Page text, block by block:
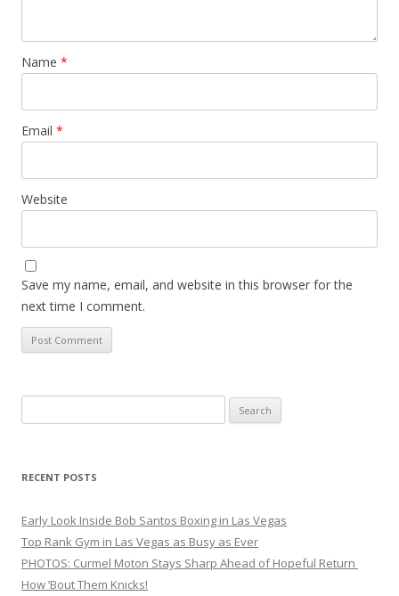
Name *
Email *
Website
Save my name, email, and website in this browser for the
next time I comment.
for:
RECENT POSTS
Early Look Inside Bob Santos Boxing in Las Vegas
Top Rank Gym in Las Vegas as Busy as Ever
PHOTOS: Curmel Moton Stays Sharp Ahead of Hopeful Return
How ’Bout Them Knicks!